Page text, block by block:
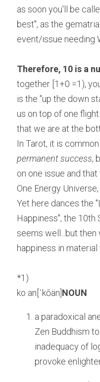
as soon you'll be
best", as the
event/issue needing
Therefore, 10 is a
together [1+0 =1),
is the "up the down
us on top of one
that we are at the
permanent success,
on one issue and
One Energy
Yet here dances the
Happiness", the 10th
seems well...but
happiness in
*1)
ko·an[ˈkōän] NOUN
a paradoxical
Zen Buddhism
inadequacy of
provoke